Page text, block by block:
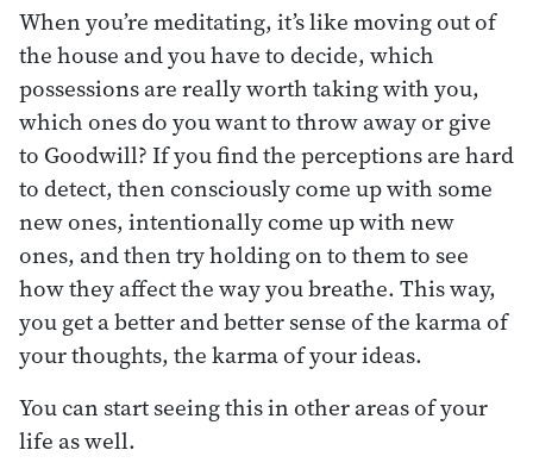
When you’re meditating, it’s like moving out of
the house and you have to decide, which
possessions are really worth taking with you,
which ones do you want to throw away or give
to Goodwill? If you find the perceptions are hard
to detect, then consciously come up with some
new ones, intentionally come up with new
ones, and then try holding on to them to see
how they affect the way you breathe. This way,
you get a better and better sense of the karma of
your thoughts, the karma of your ideas.
You can start seeing this in other areas of your
life as well.